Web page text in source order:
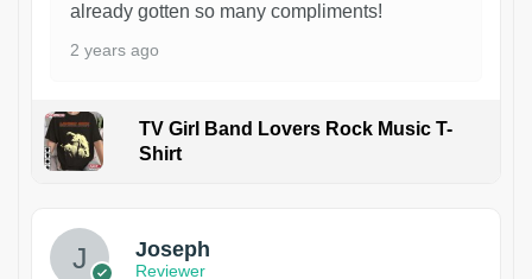
already gotten so many compliments!
2 years ago
TV Girl Band Lovers Rock Music T-
Shirt
Joseph
Reviewer